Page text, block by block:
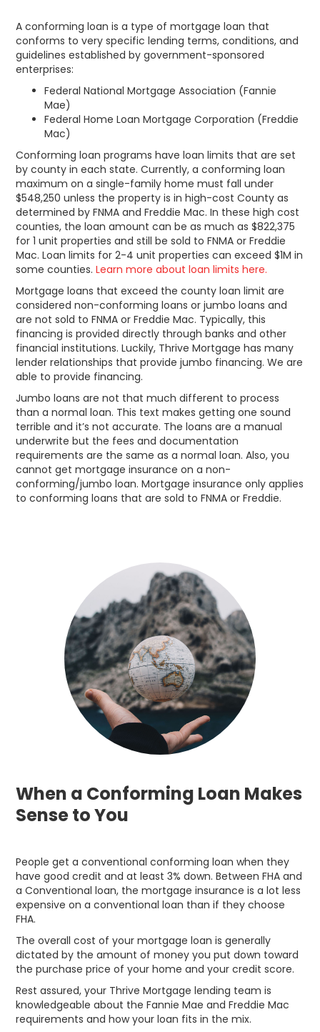
A conforming loan is a type of mortgage loan that
conforms to very specific lending terms, conditions, and
guidelines established by government-sponsored
enterprises:
Federal National Mortgage Association (Fannie
Mae)
Federal Home Loan Mortgage Corporation (Freddie
Mac)
Conforming loan programs have loan limits that are set
by county in each state. Currently, a conforming loan
maximum on a single-family home must fall under
$548,250 unless the property is in high-cost County as
determined by FNMA and Freddie Mac. In these high cost
counties, the loan amount can be as much as $822,375
for 1 unit properties and still be sold to FNMA or Freddie
Mac. Loan limits for 2-4 unit properties can exceed $1M in
some counties.Learn more about loan limits here.
Mortgage loans that exceed the county loan limit are
considered non-conforming loans or jumbo loans and
are not sold to FNMA or Freddie Mac. Typically, this
financing is provided directly through banks and other
financial institutions. Luckily, Thrive Mortgage has many
lender relationships that provide jumbo financing. We are
able to provide financing.
Jumbo loans are not that much different to process
than a normal loan. This text makes getting one sound
terrible and it’s not accurate. The loans are a manual
underwrite but the fees and documentation
requirements are the same as a normal loan. Also, you
cannot get mortgage insurance on a non-
conforming/jumbo loan. Mortgage insurance only applies
to conforming loans that are sold to FNMA or Freddie.
When a Conforming Loan Makes
Sense to You
People get a conventional conforming loan when they
have good credit and at least 3% down. Between FHA and
a Conventional loan, the mortgage insurance is a lot less
expensive on a conventional loan than if they choose
FHA.
The overall cost of your mortgage loan is generally
dictated by the amount of money you put down toward
the purchase price of your home and your credit score.
Rest assured, your Thrive Mortgage lending team is
knowledgeable about the Fannie Mae and Freddie Mac
requirements and how your loan fits in the mix.